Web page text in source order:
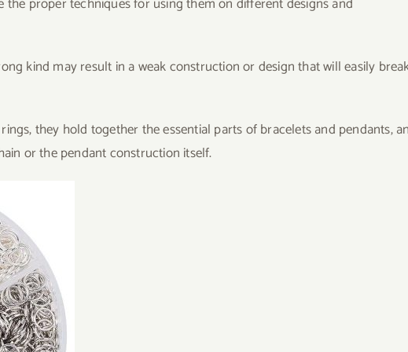
kind may result in a weak construction or design that will easily
they hold together the essential parts of bracelets and pendants,
or the pendant construction itself.